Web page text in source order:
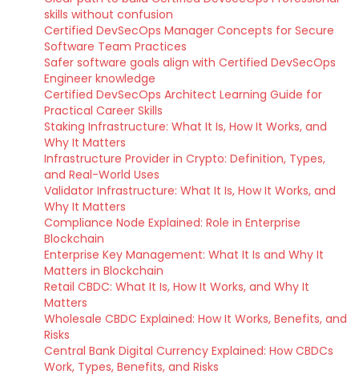
skills without confusion
Certified DevSecOps Manager Concepts for Secure
Software Team Practices
Safer software goals align with Certified DevSecOps
Engineer knowledge
Certified DevSecOps Architect Learning Guide for
Practical Career Skills
Staking Infrastructure: What It Is, How It Works, and
Why It Matters
Infrastructure Provider in Crypto: Definition, Types,
and Real-World Uses
Validator Infrastructure: What It Is, How It Works, and
Why It Matters
Compliance Node Explained: Role in Enterprise
Blockchain
Enterprise Key Management: What It Is and Why It
Matters in Blockchain
Retail CBDC: What It Is, How It Works, and Why It
Matters
Wholesale CBDC Explained: How It Works, Benefits, and
Risks
Central Bank Digital Currency Explained: How CBDCs
Work, Types, Benefits, and Risks